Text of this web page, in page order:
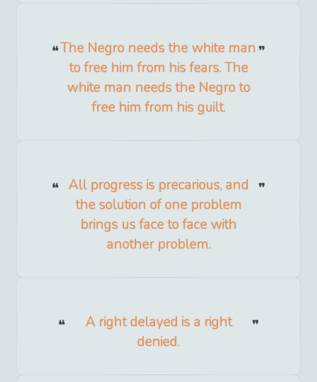
The Negro needs the white man
to free him from his fears. The
white man needs the Negro to
free him from his guilt.
All progress is precarious, and
the solution of one problem
brings us face to face with
another problem.
A right delayed is a right
denied.